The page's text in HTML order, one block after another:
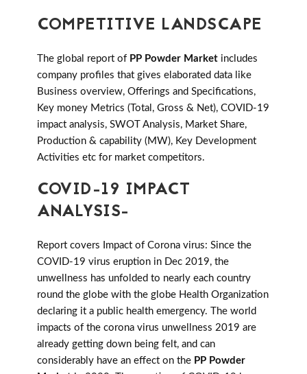
COMPETITIVE LANDSCAPE
The global report of PP Powder Market includes
company profiles that gives elaborated data like
Business overview, Offerings and Specifications,
Key money Metrics (Total, Gross & Net), COVID-19
impact analysis, SWOT Analysis, Market Share,
Production & capability (MW), Key Development
Activities etc for market competitors.
COVID-19 IMPACT
ANALYSIS-
Report covers Impact of Corona virus: Since the
COVID-19 virus eruption in Dec 2019, the
unwellness has unfolded to nearly each country
round the globe with the globe Health Organization
declaring it a public health emergency. The world
impacts of the corona virus unwellness 2019 are
already getting down being felt, and can
considerably have an effect on the PP Powder